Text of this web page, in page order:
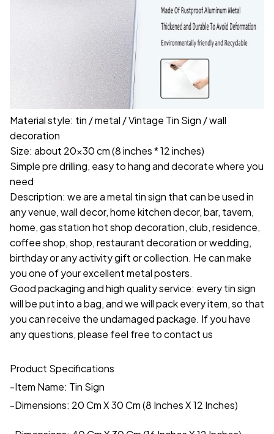
Material style: tin / metal / Vintage Tin Sign / wall
decoration
Size: about 20x30 cm (8 inches * 12 inches)
Simple pre drilling, easy to hang and decorate where you
need
Description: we are a metal tin sign that can be used in
any venue, wall decor, home kitchen decor, bar, tavern,
home, gas station hot shop decoration, club, residence,
coffee shop, shop, restaurant decoration or wedding,
birthday or any activity gift or collection. He can make
you one of your excellent metal posters.
Good packaging and high quality service: every tin sign
will be put into a bag, and we will pack every item, so that
you can receive the undamaged package. If you have
any questions, please feel free to contact us
Product Specifications
-Item Name: Tin Sign
-Dimensions: 20 Cm X 30 Cm (8 Inches X 12 Inches)